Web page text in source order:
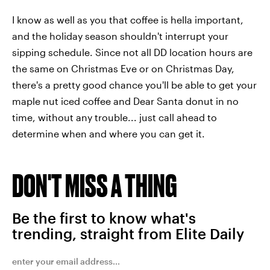
I know as well as you that coffee is hella important,
and the holiday season shouldn't interrupt your
sipping schedule. Since not all DD location hours are
the same on Christmas Eve or on Christmas Day,
there's a pretty good chance you'll be able to get your
maple nut iced coffee and Dear Santa donut in no
time, without any trouble... just call ahead to
determine when and where you can get it.
DON'T MISS A THING
Be the first to know what's
trending, straight from Elite Daily